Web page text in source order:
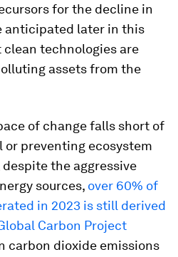
for the decline in
anticipated later in this
technologies are
assets from the
of change falls short of
or preventing ecosystem
despite the aggressive
sources, over 60% of
in 2023 is still derived
Carbon Project
carbon dioxide emissions